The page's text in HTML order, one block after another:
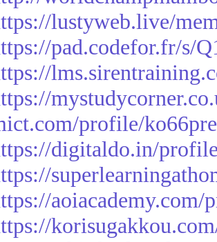
lustyweb.live/
pad.codefor.fr/s/
profile/
digitaldo.in/
aoiacademy.com/